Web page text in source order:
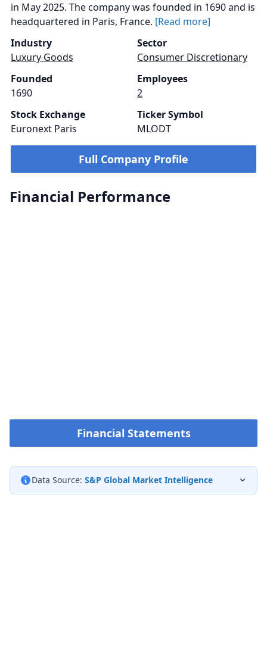
in May 2025. The company was founded in 1690 and is
headquartered in Paris, France. [Read more]
Industry
Luxury Goods
Sector
Consumer Discretionary
Founded
1690
Employees
2
Stock Exchange
Euronext Paris
Ticker Symbol
MLODT
Full Company Profile
Financial Performance
Financial Statements
Data Source: S&P Global Market Intelligence